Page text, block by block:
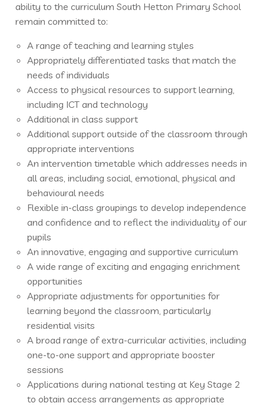
ability to the curriculum South Hetton Primary School
remain committed to:
A range of teaching and learning styles
Appropriately differentiated tasks that match the
needs of individuals
Access to physical resources to support learning,
including ICT and technology
Additional in class support
Additional support outside of the classroom through
appropriate interventions
An intervention timetable which addresses needs in
all areas, including social, emotional, physical and
behavioural needs
Flexible in-class groupings to develop independence
and confidence and to reflect the individuality of our
pupils
An innovative, engaging and supportive curriculum
A wide range of exciting and engaging enrichment
opportunities
Appropriate adjustments for opportunities for
learning beyond the classroom, particularly
residential visits
A broad range of extra-curricular activities, including
one-to-one support and appropriate booster
sessions
Applications during national testing at Key Stage 2
to obtain access arrangements as appropriate